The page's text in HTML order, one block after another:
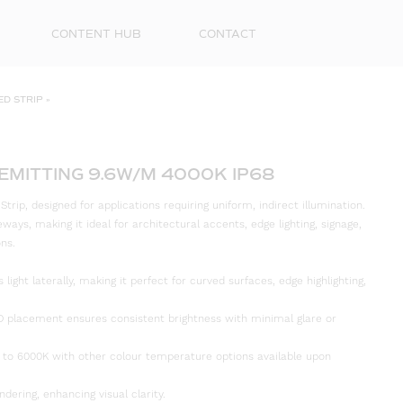
CONTENT HUB CONTACT
STRIP »
EMITTING 9.6W/M 4000K IP68
designed for applications requiring uniform, indirect illumination.
making it ideal for architectural accents, edge lighting, signage,
light laterally, making it perfect for curved surfaces, edge highlighting,
placement ensures consistent brightness with minimal glare or
to 6000K with other colour temperature options available upon
enhancing visual clarity.